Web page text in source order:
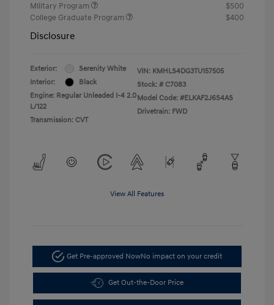
Military Program
$500
College Graduate Program
$400
Disclosure
Exterior:
Serenity White
Interior:
Black
Engine: Regular Unleaded I-4 2.0
L/122
Transmission: CVT
VIN: KMHLS4DG3TU157505
Stock: # C7083
Model Code: #ELKAF2J6S4AS
Drivetrain: FWD
View All Features
Get Pre-approved NowNo impact on your credit
Get Out-the-Door Price